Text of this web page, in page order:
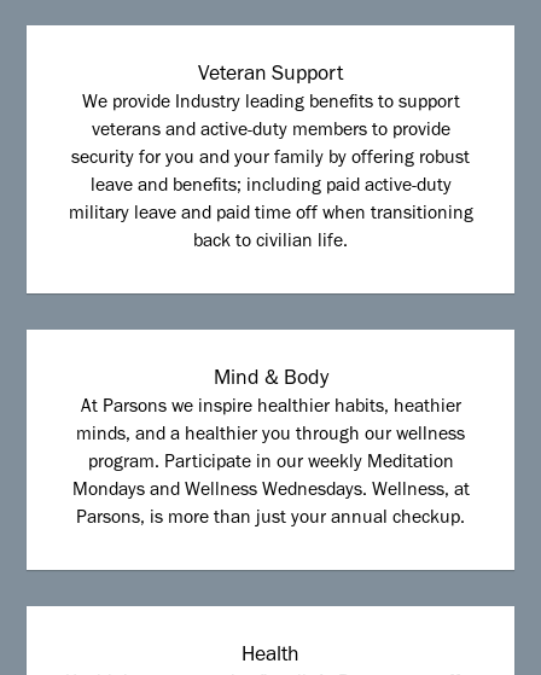
Veteran Support
We provide Industry leading benefits to support
veterans and active-duty members to provide
security for you and your family by offering robust
leave and benefits; including paid active-duty
military leave and paid time off when transitioning
back to civilian life.
Mind & Body
At Parsons we inspire healthier habits, heathier
minds, and a healthier you through our wellness
program. Participate in our weekly Meditation
Mondays and Wellness Wednesdays. Wellness, at
Parsons, is more than just your annual checkup.
Health